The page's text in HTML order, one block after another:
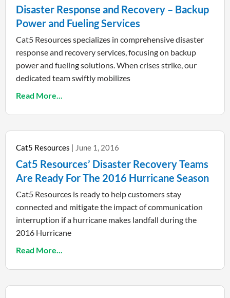
Disaster Response and Recovery – Backup
Power and Fueling Services
Cat5 Resources specializes in comprehensive disaster
response and recovery services, focusing on backup
power and fueling solutions. When crises strike, our
dedicated team swiftly mobilizes
Read More...
Cat5 Resources’ Disaster Recovery Teams
Are Ready For The 2016 Hurricane Season
Cat5 Resources June 1, 2016
Cat5 Resources is ready to help customers stay
connected and mitigate the impact of communication
interruption if a hurricane makes landfall during the
2016 Hurricane
Read More...